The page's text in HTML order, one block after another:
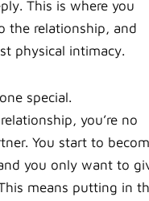
This is where you
the relationship, and
physical intimacy.
special.
you’re no
You start to
you only want to
means putting in